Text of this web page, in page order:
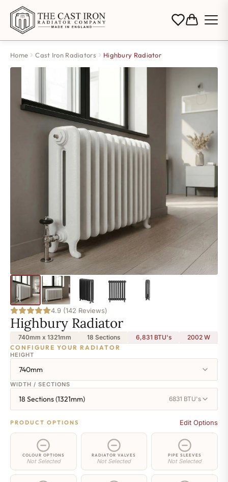
Home Cast Iron Radiators Highbury Radiator
4.9 (142 Reviews)
Highbury Radiator
740mm x 1321mm 18 Sections 6,831 BTU's 2002 W
CONFIGURE YOUR RADIATOR
HEIGHT
740mm
WIDTH / SECTIONS
18 Sections (1321mm) 6831 BTU's
PRODUCT OPTIONS Edit Options
COLOUR OPTIONS
Not Selected
RADIATOR VALVES
Not Selected
PIPE SLEEVES
Not Selected